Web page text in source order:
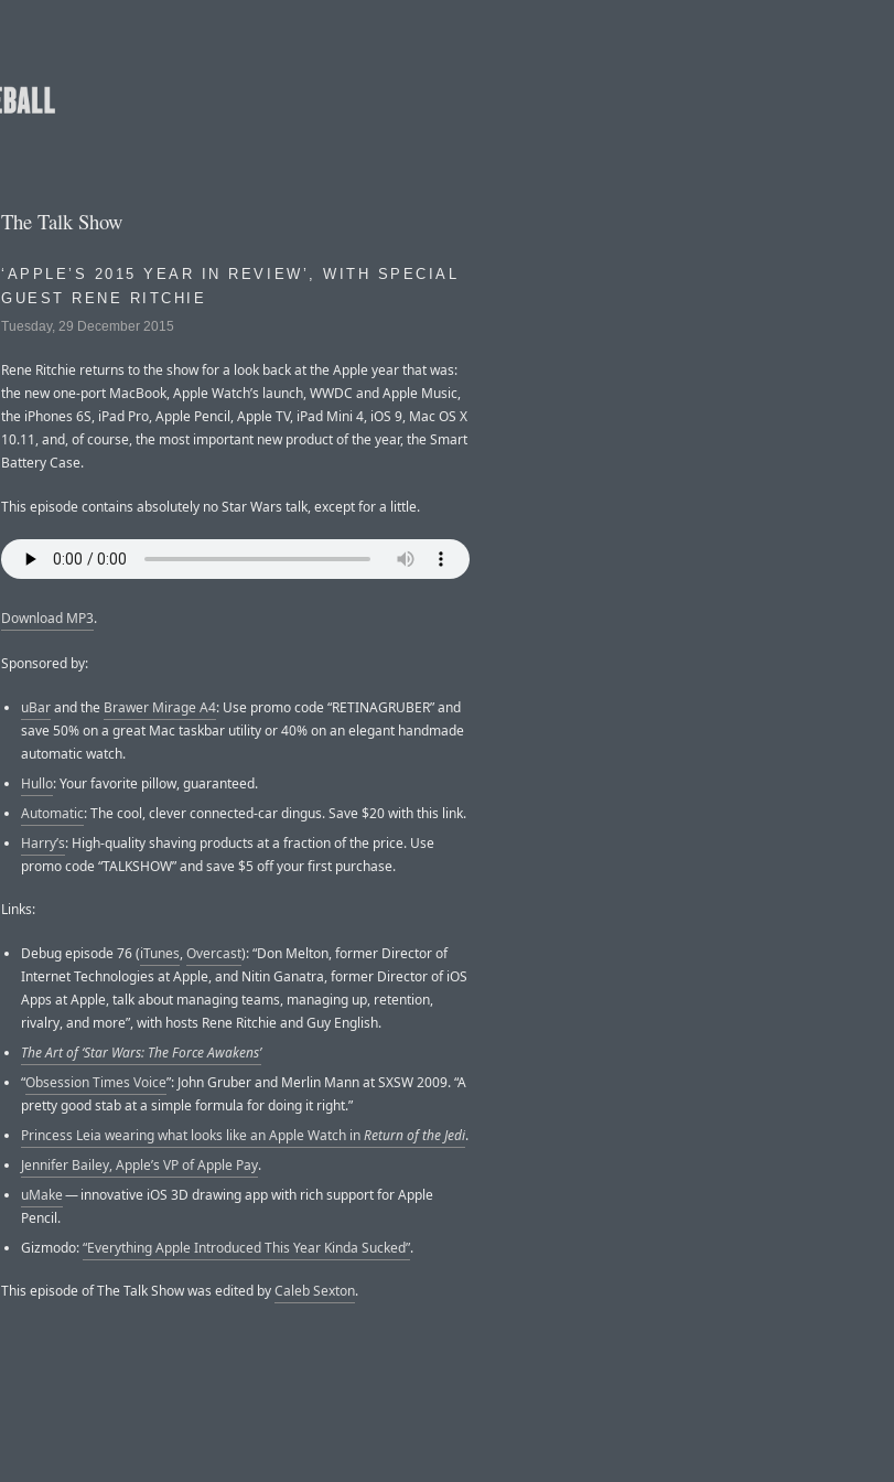
The Talk Show
‘APPLE’S 2015 YEAR IN REVIEW’, WITH SPECIAL
GUEST RENE RITCHIE
Tuesday, 29 December 2015
Rene Ritchie returns to the show for a look back at the Apple year that was:
the new one-port MacBook, Apple Watch’s launch, WWDC and Apple Music,
the iPhones 6S, iPad Pro, Apple Pencil, Apple TV, iPad Mini 4, iOS 9, Mac OS X
10.11, and, of course, the most important new product of the year, the Smart
Battery Case.
This episode contains absolutely no Star Wars talk, except for a little.
Download MP3.
Sponsored by:
uBarand the Brawer Mirage A4: Use promo code “RETINAGRUBER” and
save 50% on a great Mac taskbar utility or 40% on an elegant handmade
automatic watch.
Hullo: Your favorite pillow, guaranteed.
Automatic: The cool, clever connected-car dingus. Save $20 with this link.
Harry’s: High-quality shaving products at a fraction of the price. Use
promo code “TALKSHOW” and save $5 off your first purchase.
Links:
Debug episode 76 (iTunes,Overcast): “Don Melton, former Director of
Internet Technologies at Apple, and Nitin Ganatra, former Director of iOS
Apps at Apple, talk about managing teams, managing up, retention,
rivalry, and more”, with hosts Rene Ritchie and Guy English.
The Art of ‘Star Wars: The Force Awakens’
“Obsession Times Voice”: John Gruber and Merlin Mann at SXSW 2009. “A
pretty good stab at a simple formula for doing it right.”
Princess Leia wearing what looks like an Apple Watch inReturn of the Jedi.
Jennifer Bailey, Apple’s VP of Apple Pay.
uMake— innovative iOS 3D drawing app with rich support for Apple
Pencil.
Gizmodo:“Everything Apple Introduced This Year Kinda Sucked”.
This episode of The Talk Show was edited byCaleb Sexton.